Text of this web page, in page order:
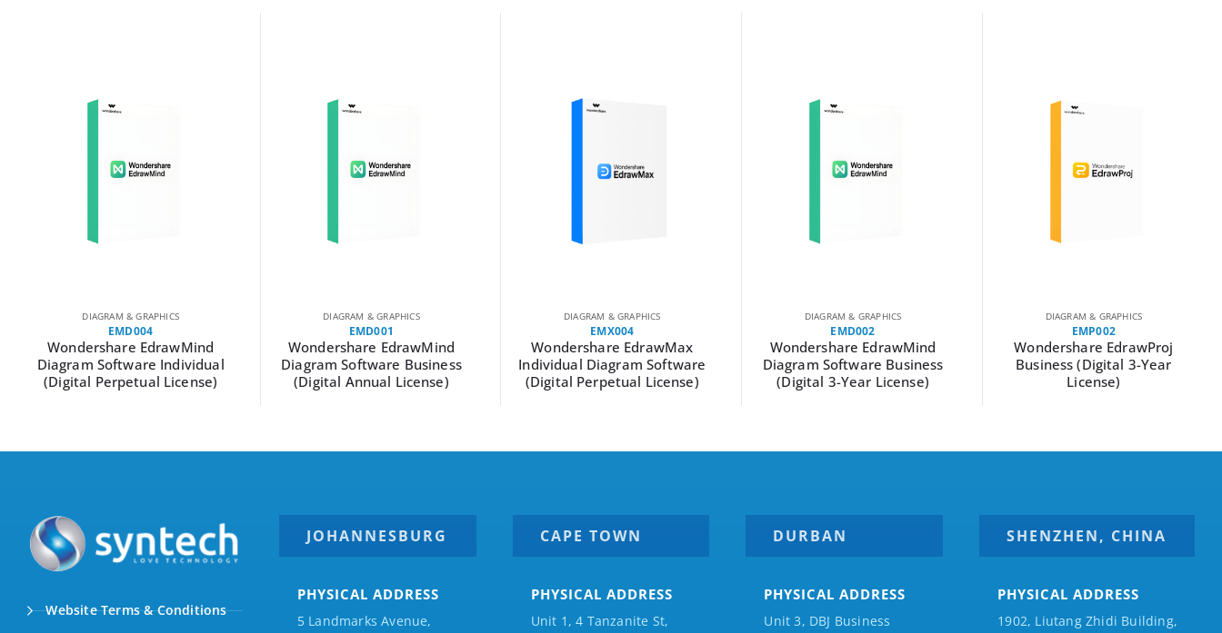
DIAGRAM & GRAPHICS
EMD004
Wondershare EdrawMind
Diagram Software Individual
(Digital Perpetual License)
DIAGRAM & GRAPHICS
EMD001
Wondershare EdrawMind
Diagram Software Business
(Digital Annual License)
DIAGRAM & GRAPHICS
EMX004
Wondershare EdrawMax
Individual Diagram Software
(Digital Perpetual License)
DIAGRAM & GRAPHICS
EMD002
Wondershare EdrawMind
Diagram Software Business
(Digital 3-Year License)
DIAGRAM & GRAPHICS
EMP002
Wondershare EdrawProj
Business (Digital 3-Year
License)
Website Terms & Conditions
JOHANNESBURG
PHYSICAL ADDRESS
5 Landmarks Avenue,
CAPE TOWN
PHYSICAL ADDRESS
Unit 1, 4 Tanzanite St,
DURBAN
PHYSICAL ADDRESS
Unit 3, DBJ Business
SHENZHEN, CHINA
PHYSICAL ADDRESS
1902, Liutang Zhidi Building,